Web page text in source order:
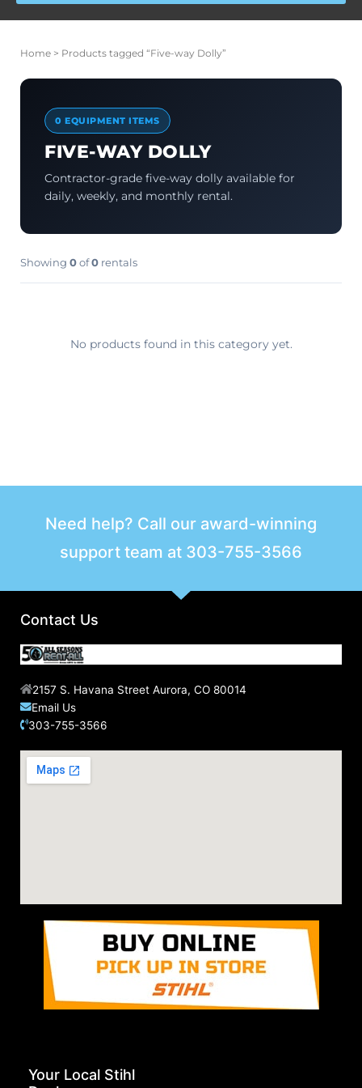
Home > Products tagged “Five-way Dolly”
0 EQUIPMENT ITEMS
FIVE-WAY DOLLY
Contractor-grade five-way dolly available for
daily, weekly, and monthly rental.
Showing 0of0 rentals
No products found in this category yet.
Need help? Call our award-winning
support team at 303-755-3566
Contact Us
2157 S. Havana Street Aurora, CO 80014
Email Us
303-755-3566
Your Local Stihl